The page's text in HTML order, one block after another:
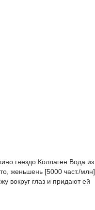
гнездо Коллаген Вода из
женьшень [5000 част./млн],
вокруг глаз и придают ей